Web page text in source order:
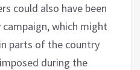
could also have been
which might
parts of the country
during the